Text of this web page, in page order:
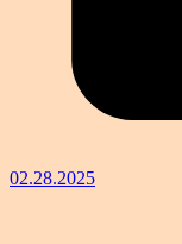
02.28.2025